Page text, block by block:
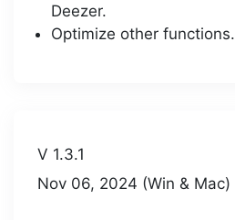
Deezer.
Optimize other functions.
V 1.3.1
Nov 06, 2024 (Win & Mac)